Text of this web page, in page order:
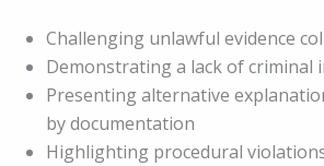
Challenging unlawful evidence
Demonstrating a lack of criminal
Presenting alternative
by documentation
Highlighting procedural